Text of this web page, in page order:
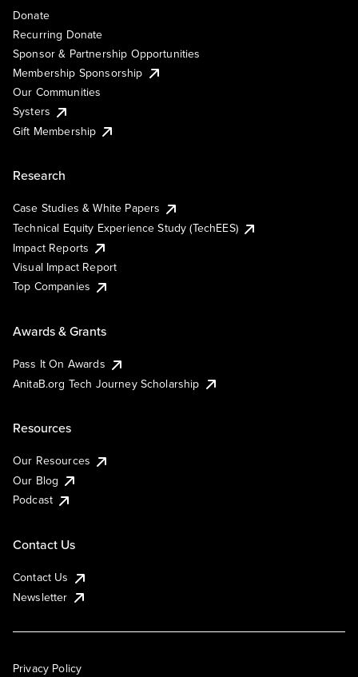
Donate
Recurring Donate
Sponsor & Partnership Opportunities
Membership Sponsorship
Our Communities
Systers
Gift Membership
Research
Case Studies & White Papers
Technical Equity Experience Study (TechEES)
Impact Reports
Visual Impact Report
Top Companies
Awards & Grants
Pass It On Awards
AnitaB.org Tech Journey Scholarship
Resources
Our Resources
Our Blog
Podcast
Contact Us
Contact Us
Newsletter
Privacy Policy